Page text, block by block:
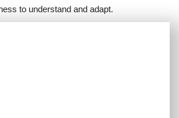
to understand and adapt.